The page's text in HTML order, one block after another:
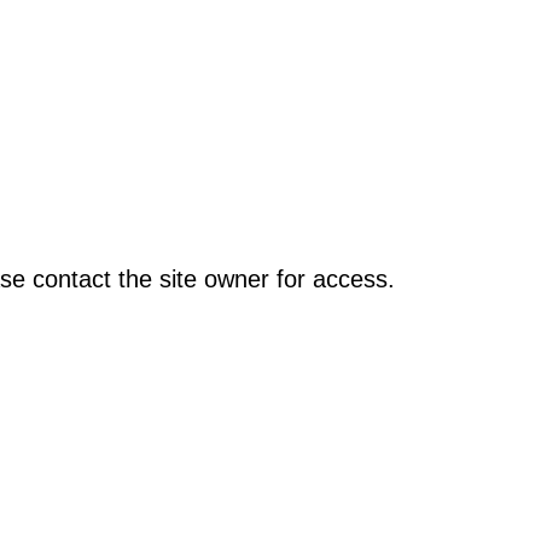
contact the site owner for access.